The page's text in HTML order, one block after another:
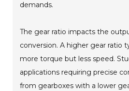
demands.
The gear ratio impacts the
conversion. A higher gear ratio
more torque but less speed.
applications requiring precise
from gearboxes with a lower